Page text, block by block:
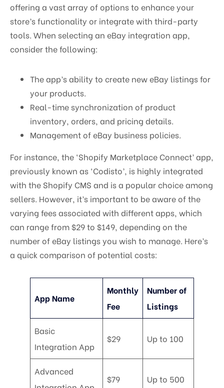
offering a vast array of options to enhance your
store’s functionality or integrate with third-party
tools. When selecting an eBay integration app,
consider the following:
The app’s ability to create new eBay listings for
your products.
Real-time synchronization of product
inventory, orders, and pricing details.
Management of eBay business policies.
For instance, the ‘Shopify Marketplace Connect’ app,
previously known as ‘Codisto’, is highly integrated
with the Shopify CMS and is a popular choice among
sellers. However, it’s important to be aware of the
varying fees associated with different apps, which
can range from $29 to $149, depending on the
number of eBay listings you wish to manage. Here’s
a quick comparison of potential costs:
App Name
Monthly
Fee
Number of
Listings
Basic
Integration App
$29 Up to 100
Advanced
$79 Up to 500